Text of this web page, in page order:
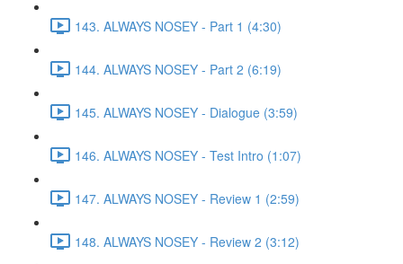
143. ALWAYS NOSEY - Part 1 (4:30)
144. ALWAYS NOSEY - Part 2 (6:19)
145. ALWAYS NOSEY - Dialogue (3:59)
146. ALWAYS NOSEY - Test Intro (1:07)
147. ALWAYS NOSEY - Review 1 (2:59)
148. ALWAYS NOSEY - Review 2 (3:12)